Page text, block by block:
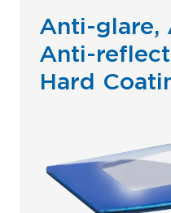
Anti-glare,
Anti-
Hard